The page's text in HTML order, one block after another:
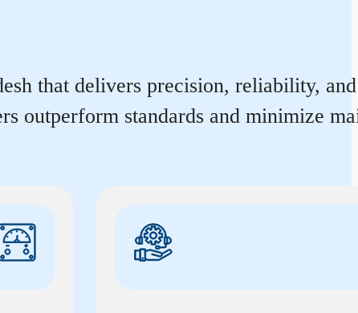
that delivers precision, reliability,
outperform standards and minimize